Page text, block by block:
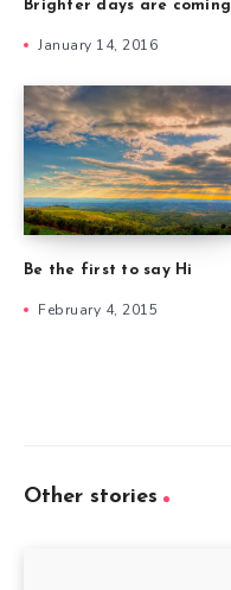
Brighter days are coming
January 14, 2016
Be the first to say Hi
February 4, 2015
Other stories